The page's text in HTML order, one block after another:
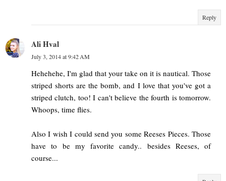
Reply
Ali Hval
July 3, 2014 at 9:42 AM
Hehehehe, I'm glad that your take on it is nautical. Those
striped shorts are the bomb, and I love that you've got a
striped clutch, too! I can't believe the fourth is tomorrow.
Whoops, time flies.
Also I wish I could send you some Reeses Pieces. Those
have to be my favorite candy.. besides Reeses, of
course...